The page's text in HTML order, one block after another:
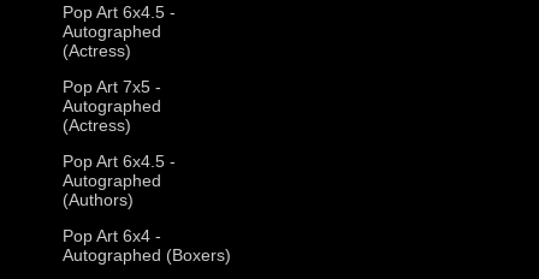
Pop Art 6x4.5 -
Autographed
(Actress)
Pop Art 7x5 -
Autographed
(Actress)
Pop Art 6x4.5 -
Autographed
(Authors)
Pop Art 6x4 -
Autographed (Boxers)